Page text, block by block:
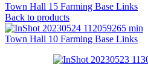
Town Hall 15 Farming Base Links
Back to products
Town Hall 10 Farming Base Links